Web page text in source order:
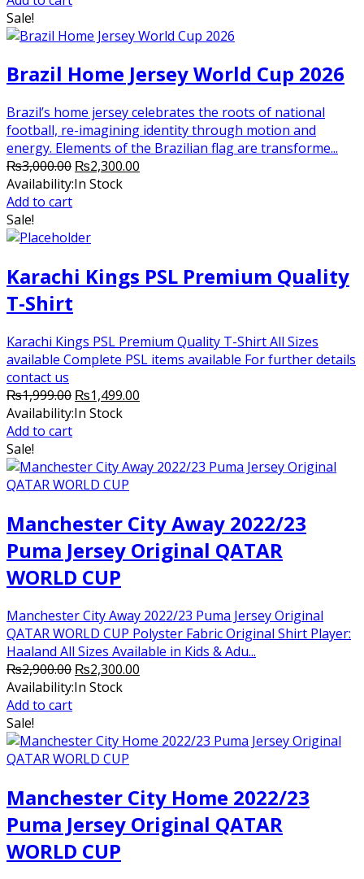
Sale!
Brazil Home Jersey World Cup 2026
Brazil’s home jersey celebrates the roots of national
football, re-imagining identity through motion and
energy. Elements of the Brazilian flag are transforme...
₨3,000.00 Original
price
₨2,300.00
Availability:In Stock
Add to cart
Sale!
Karachi Kings PSL Premium Quality
T-Shirt
Karachi Kings PSL Premium Quality T-Shirt All Sizes
available Complete PSL items available For further details
contact us
₨1,999.00 Original
price
₨1,499.00
Availability:In Stock
Add to cart
Sale!
Manchester City Away 2022/23
Puma Jersey Original QATAR
WORLD CUP
Manchester City Away 2022/23 Puma Jersey Original
QATAR WORLD CUP Polyster Fabric Original Shirt Player:
Haaland All Sizes Available in Kids & Adu...
₨2,900.00 Original
price
₨2,300.00
Availability:In Stock
Add to cart
Sale!
Manchester City Home 2022/23
Puma Jersey Original QATAR
WORLD CUP